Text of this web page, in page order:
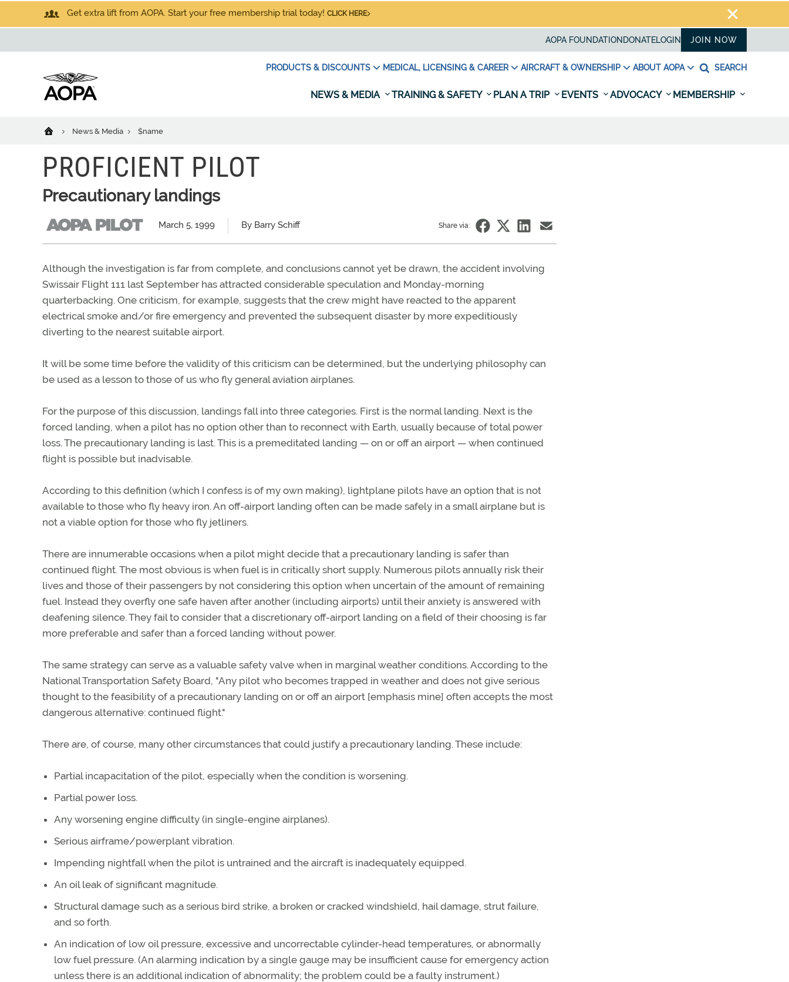
Get extra lift from AOPA. Start your free membership trial today! CLICK HERE
AOPA FOUNDATION DONATELOGIN JOIN NOW
PRODUCTS & DISCOUNTS MEDICAL, LICENSING & CAREER AIRCRAFT & OWNERSHIP ABOUT AOPA SEARCH
NEWS & MEDIA TRAINING & SAFETY PLAN A TRIP EVENTS ADVOCACY MEMBERSHIP
News & Media $name
PROFICIENT PILOT
Precautionary landings
March 5, 1999 By Barry Schiff Share via:
Although the investigation is far from complete, and conclusions cannot yet be drawn, the accident involving
Swissair Flight 111 last September has attracted considerable speculation and Monday-morning
quarterbacking. One criticism, for example, suggests that the crew might have reacted to the apparent
electrical smoke and/or fire emergency and prevented the subsequent disaster by more expeditiously
diverting to the nearest suitable airport.
It will be some time before the validity of this criticism can be determined, but the underlying philosophy can
be used as a lesson to those of us who fly general aviation airplanes.
For the purpose of this discussion, landings fall into three categories. First is the normal landing. Next is the
forced landing, when a pilot has no option other than to reconnect with Earth, usually because of total power
loss. The precautionary landing is last. This is a premeditated landing — on or off an airport — when continued
flight is possible but inadvisable.
According to this definition (which I confess is of my own making), lightplane pilots have an option that is not
available to those who fly heavy iron. An off-airport landing often can be made safely in a small airplane but is
not a viable option for those who fly jetliners.
There are innumerable occasions when a pilot might decide that a precautionary landing is safer than
continued flight. The most obvious is when fuel is in critically short supply. Numerous pilots annually risk their
lives and those of their passengers by not considering this option when uncertain of the amount of remaining
fuel. Instead they overfly one safe haven after another (including airports) until their anxiety is answered with
deafening silence. They fail to consider that a discretionary off-airport landing on a field of their choosing is far
more preferable and safer than a forced landing without power.
The same strategy can serve as a valuable safety valve when in marginal weather conditions. According to the
National Transportation Safety Board, "Any pilot who becomes trapped in weather and does not give serious
thought to the feasibility of a precautionary landing on or off an airport [emphasis mine] often accepts the most
dangerous alternative: continued flight."
There are, of course, many other circumstances that could justify a precautionary landing. These include:
Partial incapacitation of the pilot, especially when the condition is worsening.
Partial power loss.
Any worsening engine difficulty (in single-engine airplanes).
Serious airframe/powerplant vibration.
Impending nightfall when the pilot is untrained and the aircraft is inadequately equipped.
An oil leak of significant magnitude.
Structural damage such as a serious bird strike, a broken or cracked windshield, hail damage, strut failure,
and so forth.
An indication of low oil pressure, excessive and uncorrectable cylinder-head temperatures, or abnormally
low fuel pressure. (An alarming indication by a single gauge may be insufficient cause for emergency action
unless there is an additional indication of abnormality; the problem could be a faulty instrument.)